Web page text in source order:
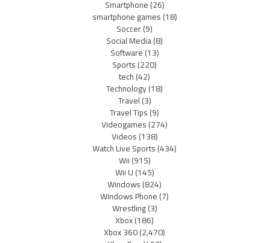
Smartphone(26)
smartphone games(18)
Soccer(9)
Social Media(8)
Software(13)
Sports(220)
tech(42)
Technology(18)
Travel(3)
Travel Tips(9)
Videogames(274)
Videos(138)
Watch Live Sports(434)
Wii(915)
Wii U(145)
Windows(824)
Windows Phone(7)
Wrestling(3)
Xbox(186)
Xbox 360(2,470)